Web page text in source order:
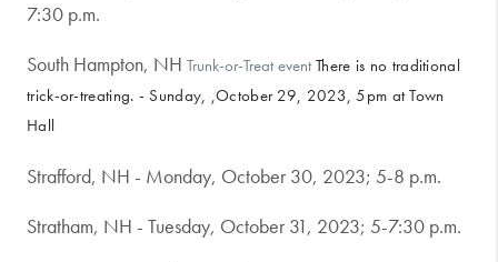
7:30 p.m.
South Hampton, NH Trunk-or-Treat eventThere is no traditional
trick-or-treating. - Sunday, ,October 29, 2023, 5pm at Town
Hall
Strafford, NH - Monday, October 30, 2023; 5-8 p.m.
Stratham, NH - Tuesday, October 31, 2023; 5-7:30 p.m.